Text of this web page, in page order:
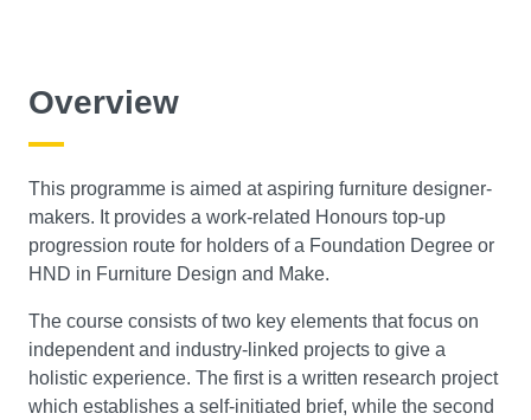
Overview
This programme is aimed at aspiring furniture designer-
makers. It provides a work-related Honours top-up
progression route for holders of a Foundation Degree or
HND in Furniture Design and Make.
The course consists of two key elements that focus on
independent and industry-linked projects to give a
holistic experience. The first is a written research project
which establishes a self-initiated brief, while the second